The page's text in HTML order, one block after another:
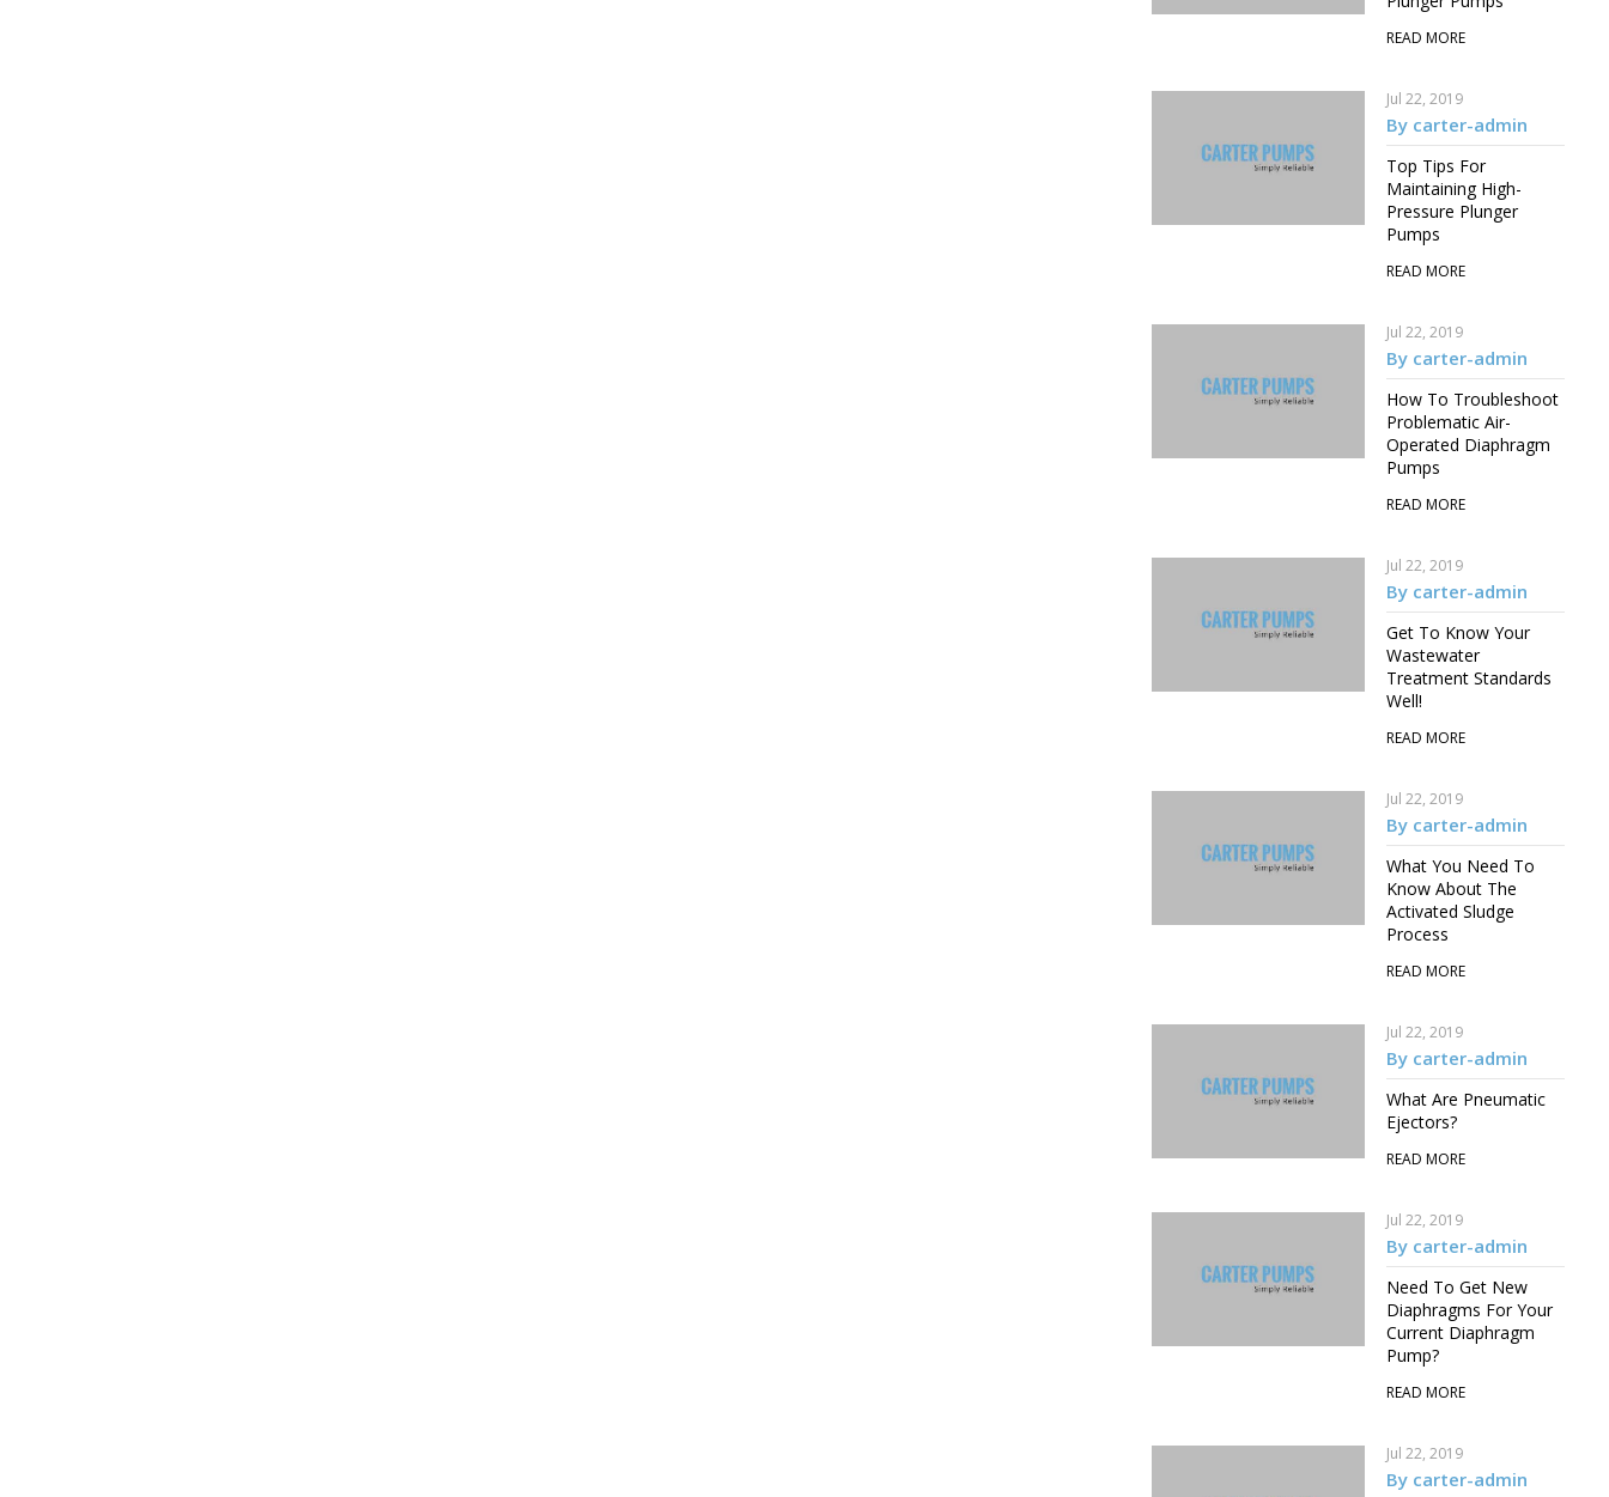
READ MORE
Jul 22, 2019
By carter-admin
Top Tips For
Maintaining High-
Pressure Plunger
Pumps
READ MORE
Jul 22, 2019
By carter-admin
How To Troubleshoot
Problematic Air-
Operated Diaphragm
Pumps
READ MORE
Jul 22, 2019
By carter-admin
Get To Know Your
Wastewater
Treatment Standards
Well!
READ MORE
Jul 22, 2019
By carter-admin
What You Need To
Know About The
Activated Sludge
Process
READ MORE
Jul 22, 2019
By carter-admin
What Are Pneumatic
Ejectors?
READ MORE
Jul 22, 2019
By carter-admin
Need To Get New
Diaphragms For Your
Current Diaphragm
Pump?
READ MORE
Jul 22, 2019
By carter-admin